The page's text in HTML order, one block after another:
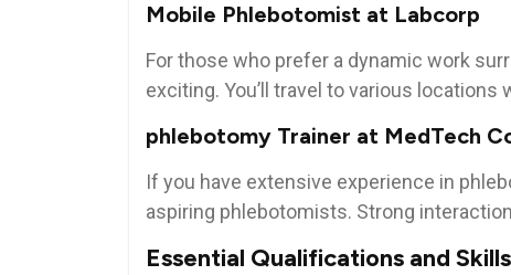
Mobile Phlebotomist at Labcorp
For those‍ who⁣ prefer a dynamic work
exciting. You’ll ‌travel‌ to various⁤
phlebotomy Trainer ⁣at MedTech
If you ‍have ‌extensive experience in
aspiring phlebotomists. Strong
Essential Qualifications and Skills